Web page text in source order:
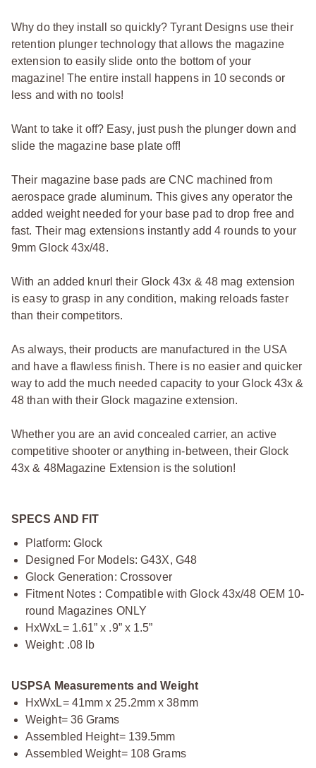
Why do they install so quickly? Tyrant Designs use their
retention plunger technology that allows the magazine
extension to easily slide onto the bottom of your
magazine! The entire install happens in 10 seconds or
less and with no tools!
Want to take it off? Easy, just push the plunger down and
slide the magazine base plate off!
Their magazine base pads are CNC machined from
aerospace grade aluminum. This gives any operator the
added weight needed for your base pad to drop free and
fast. Their mag extensions instantly add 4 rounds to your
9mm Glock 43x/48.
With an added knurl their Glock 43x & 48 mag extension
is easy to grasp in any condition, making reloads faster
than their competitors.
As always, their products are manufactured in the USA
and have a flawless finish. There is no easier and quicker
way to add the much needed capacity to your Glock 43x &
48 than with their Glock magazine extension.
Whether you are an avid concealed carrier, an active
competitive shooter or anything in-between, their Glock
43x & 48Magazine Extension is the solution!
SPECS AND FIT
Platform: Glock
Designed For Models: G43X, G48
Glock Generation: Crossover
Fitment Notes : Compatible with Glock 43x/48 OEM 10-
round Magazines ONLY
HxWxL= 1.61” x .9” x 1.5”
Weight: .08 lb
USPSA Measurements and Weight
HxWxL= 41mm x 25.2mm x 38mm
Weight= 36 Grams
Assembled Height= 139.5mm
Assembled Weight= 108 Grams